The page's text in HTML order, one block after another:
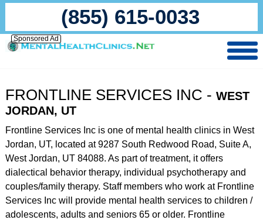
(855) 615-0033
Sponsored Ad
FRONTLINE SERVICES INC - WEST
JORDAN, UT
Frontline Services Inc is one of mental health clinics in West
Jordan, UT, located at 9287 South Redwood Road, Suite A,
West Jordan, UT 84088. As part of treatment, it offers
dialectical behavior therapy, individual psychotherapy and
couples/family therapy. Staff members who work at Frontline
Services Inc will provide mental health services to children /
adolescents, adults and seniors 65 or older. Frontline